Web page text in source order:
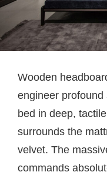
Wooden
engineer
bed in deep,
surrounds the
velvet. The
commands